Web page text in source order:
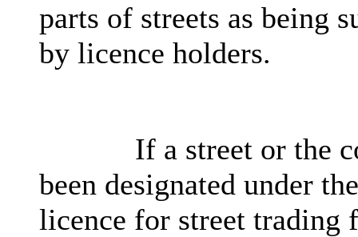
parts of streets as being
by licence holders.
If a street or the
been designated under
licence for street trading